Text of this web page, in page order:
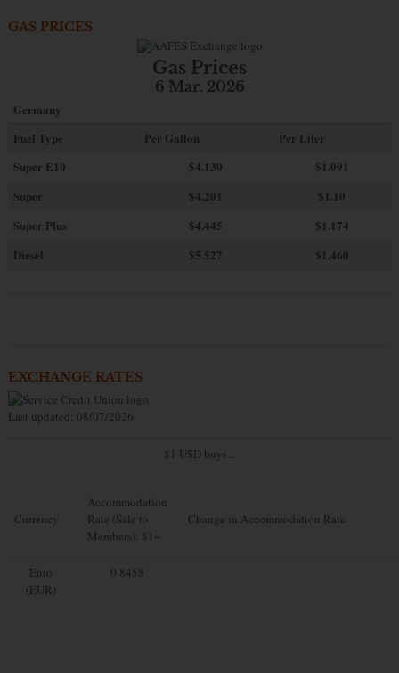
GAS PRICES
Gas Prices
6 Mar. 2026
Germany
Fuel Type
Per Gallon
Per Liter
Super E10
$4.130
$1.091
Super
$4.201
$1.10
Super Plus
$4.445
$1.174
Diesel
$5.527 $1.460
EXCHANGE RATES
Last updated: 08/07/2026
$1 USD buys...
Currency
Accommodation
Rate (Sale to
Members): $1=
Change in Accommodation Rate
Euro
(EUR)
0.8458